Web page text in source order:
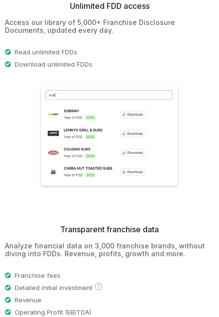
Unlimited FDD access
Access our library of 5,000+ Franchise Disclosure
Documents, updated every day.
Read unlimited FDDs
Download unlimited FDDs
Transparent franchise data
Analyze financial data on 3,000 franchise brands, without
diving into FDDs. Revenue, profits, growth and more.
Franchise fees
Detailed initial investment
?
Revenue
Operating Profit (EBITDA)